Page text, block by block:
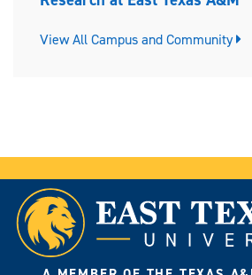
View All Campus and Community